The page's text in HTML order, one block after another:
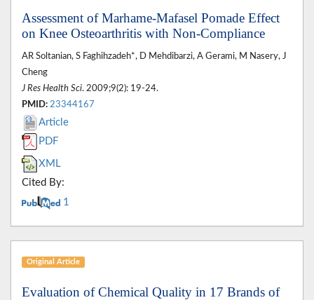
Assessment of Marhame-Mafasel Pomade Effect
on Knee Osteoarthritis with Non-Compliance
AR Soltanian, S Faghihzadeh*, D Mehdibarzi, A Gerami, M Nasery, J
Cheng
J Res Health Sci. 2009;9(2): 19-24.
PMID: 23344167
Article
PDF
XML
Cited By:
1
Original Article
Evaluation of Chemical Quality in 17 Brands of